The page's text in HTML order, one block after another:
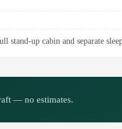
up cabin and separate
— no estimates.